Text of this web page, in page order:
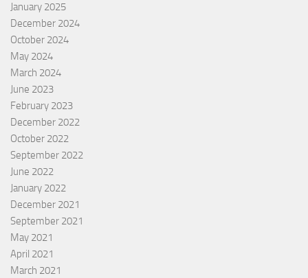
January 2025
December 2024
October 2024
May 2024
March 2024
June 2023
February 2023
December 2022
October 2022
September 2022
June 2022
January 2022
December 2021
September 2021
May 2021
April 2021
March 2021